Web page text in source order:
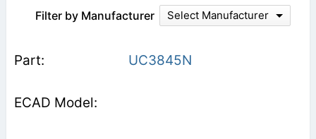
Filter by Manufacturer Select Manufacturer
UC3845N